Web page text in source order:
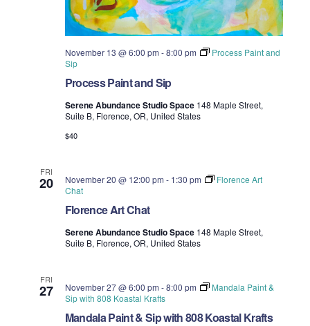
Process Paint and Sip
November 13 @ 6:00 pm -8:00 pm
Process Paint and
Sip
Serene Abundance Studio Space 148 Maple Street,
Suite B, Florence, OR, United States
$40
FRI
20
Florence Art Chat
November 20 @ 12:00 pm - 1:30 pm
Florence Art
Chat
Serene Abundance Studio Space 148 Maple Street,
Suite B, Florence, OR, United States
FRI
27
Mandala Paint & Sip with 808 Koastal Krafts
November 27 @ 6:00 pm -8:00 pm
Mandala Paint &
Sip with 808 Koastal Krafts